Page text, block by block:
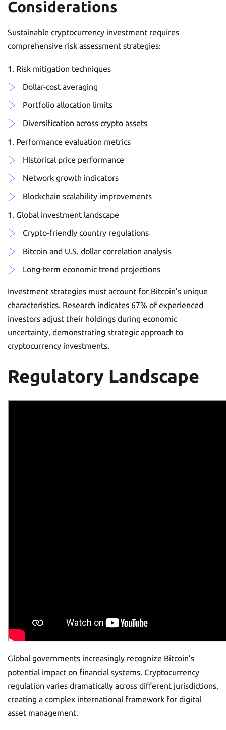
Considerations
Sustainable cryptocurrency investment requires
comprehensive risk assessment strategies:
Risk mitigation techniques
Dollar-cost averaging
Portfolio allocation limits
Diversification across crypto assets
Performance evaluation metrics
Historical price performance
Network growth indicators
Blockchain scalability improvements
Global investment landscape
Crypto-friendly country regulations
Bitcoin and U.S. dollar correlation analysis
Long-term economic trend projections
Investment strategies must account for Bitcoin’s unique
characteristics. Research indicates 67% of experienced
investors adjust their holdings during economic
uncertainty, demonstrating strategic approach to
cryptocurrency investments.
Regulatory Landscape
Global governments increasingly recognize Bitcoin’s
potential impact on financial systems. Cryptocurrency
regulation varies dramatically across different jurisdictions,
creating a complex international framework for digital
asset management.